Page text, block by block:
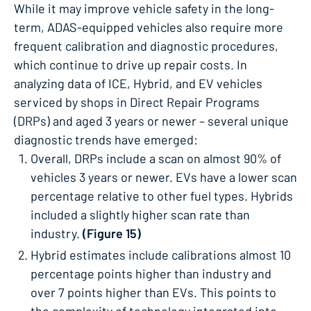
While it may improve vehicle safety in the long-
term, ADAS-equipped vehicles also require more
frequent calibration and diagnostic procedures,
which continue to drive up repair costs. In
analyzing data of ICE, Hybrid, and EV vehicles
serviced by shops in Direct Repair Programs
(DRPs) and aged 3 years or newer – several unique
diagnostic trends have emerged:
Overall, DRPs include a scan on almost 90% of
vehicles 3 years or newer.​ EVs have a lower scan
percentage relative to other fuel types. Hybrids
included a slightly higher scan rate than
industry. (Figure 15)
Hybrid estimates include calibrations almost 10
percentage points higher than industry and
over 7 points higher than EVs. This points to